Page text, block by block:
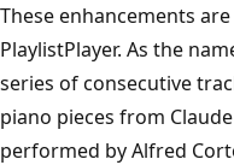
These enhancements
Playlist­Player. As the
series of consecutive
piano pieces from
performed by Alfred